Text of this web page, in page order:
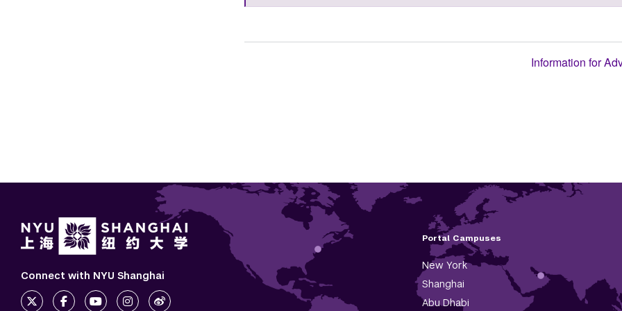
Information for
Portal Campuses
New York
Shanghai
Abu Dhabi
Connect with NYU Shanghai